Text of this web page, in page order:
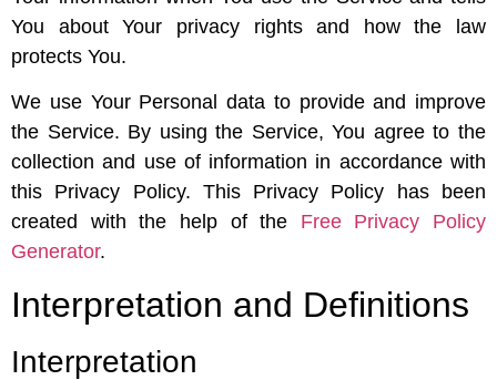
You about Your privacy rights and how the law
protects You.
We use Your Personal data to provide and improve
the Service. By using the Service, You agree to the
collection and use of information in accordance with
this Privacy Policy. This Privacy Policy has been
created with the help of the Free Privacy Policy
Generator.
Interpretation and Definitions
Interpretation